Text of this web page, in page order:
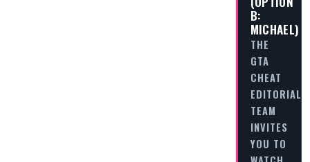
B:
MICHAEL)
THE
GTA
CHEAT
EDITORIAL
TEAM
INVITES
YOU TO